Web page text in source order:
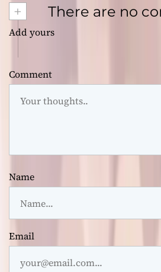
+ There are no
Add yours
Comment
Name
Email